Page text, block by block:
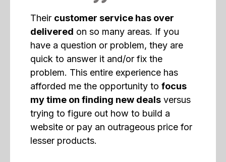
Their customer service has over
delivered on so many areas. If you
have a question or problem, they are
quick to answer it and/or fix the
problem. This entire experience has
afforded me the opportunity to focus
my time on finding new deals versus
trying to figure out how to build a
website or pay an outrageous price for
lesser products.